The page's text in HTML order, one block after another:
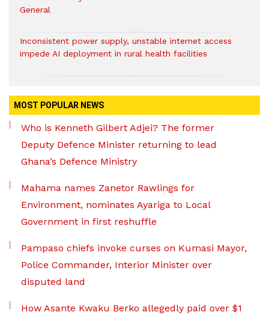
General
Inconsistent power supply, unstable internet access
impede AI deployment in rural health facilities
MOST POPULAR NEWS
Who is Kenneth Gilbert Adjei? The former
Deputy Defence Minister returning to lead
Ghana’s Defence Ministry
Mahama names Zanetor Rawlings for
Environment, nominates Ayariga to Local
Government in first reshuffle
Pampaso chiefs invoke curses on Kumasi Mayor,
Police Commander, Interior Minister over
disputed land
How Asante Kwaku Berko allegedly paid over $1